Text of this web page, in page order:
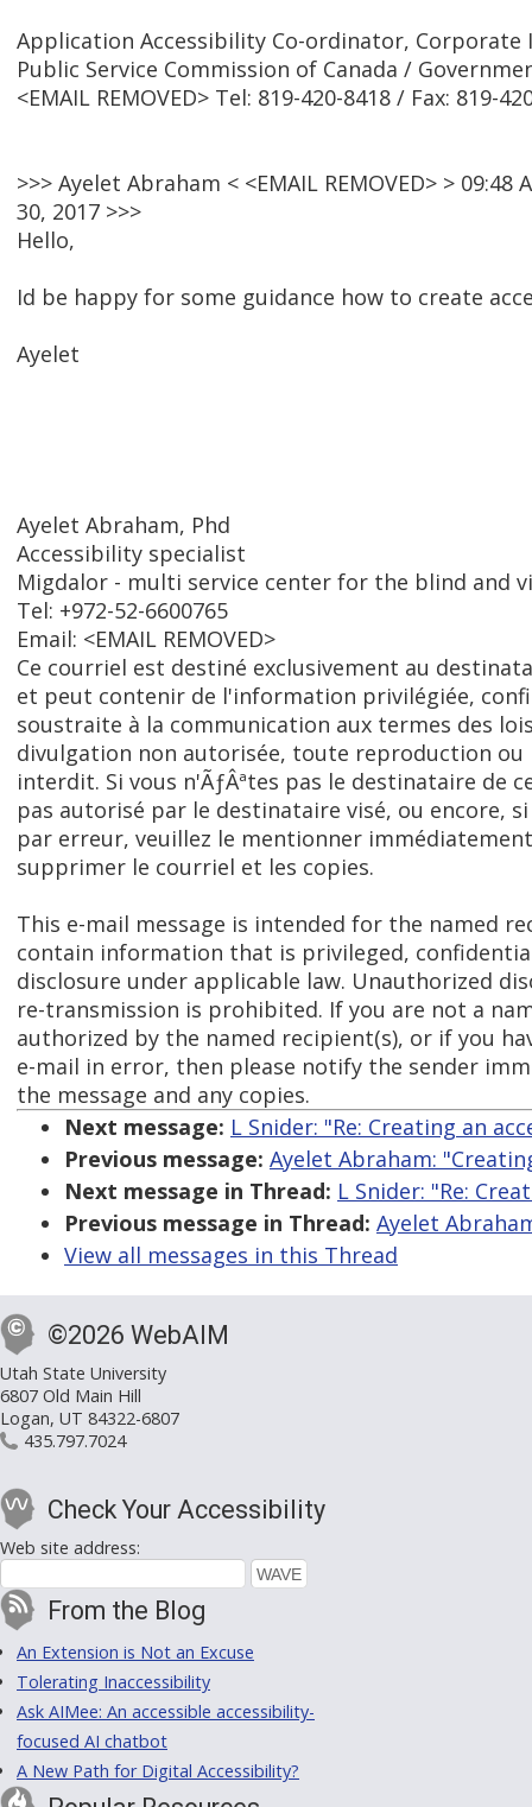
Application Accessibility Co-ordinator, Corporate
Public Service Commission of Canada /
<EMAIL REMOVED> Tel: 819-420-8418 / Fax: 819-
>>> Ayelet Abraham < <EMAIL REMOVED> >
30, 2017 >>>
Hello,
Id be happy for some guidance how to create
Ayelet
Ayelet Abraham, Phd
Accessibility specialist
Migdalor - multi service center for the blind and
Tel: +972-52-6600765
Email: <EMAIL REMOVED>
Ce courriel est destiné exclusivement au
et peut contenir de l'information privilégiée,
soustraite à la communication aux termes des
divulgation non autorisée, toute reproduction ou
interdit. Si vous n'ÃƒÂªtes pas le destinataire de
pas autorisé par le destinataire visé, ou encore, si
par erreur, veuillez le mentionner
supprimer le courriel et les copies.
This e-mail message is intended for the named
contain information that is privileged,
disclosure under applicable law. Unauthorized
re-transmission is prohibited. If you are not a
authorized by the named recipient(s), or if you
e-mail in error, then please notify the sender
the message and any copies.
Next message: L Snider: "Re: Creating an
Previous message: Ayelet Abraham:
Next message in Thread: L Snider: "Re:
Previous message in Thread: Ayelet
View all messages in this Thread
©2026 WebAIM
Utah State University
6807 Old Main Hill
Logan, UT 84322-6807
435.797.7024
Check Your Accessibility
Web site address:
From the Blog
An Extension is Not an Excuse
Tolerating Inaccessibility
Ask AIMee: An accessible accessibility-
focused AI chatbot
A New Path for Digital Accessibility?